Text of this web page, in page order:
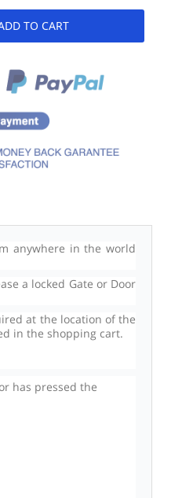
TO CART
anywhere in the world
a locked Gate or Door
at the location of the
in the shopping cart.
has pressed the